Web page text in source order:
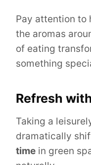
Pay attention to
the aromas
of eating
something
Refresh
Taking a
dramatically
time in green